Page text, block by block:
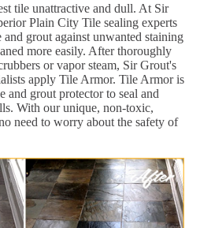
tile unattractive and dull. At Sir
Plain City Tile sealing experts
grout against unwanted staining
more easily. After thoroughly
or vapor steam, Sir Grout's
apply Tile Armor. Tile Armor is
and grout protector to seal and
With our unique, non-toxic,
need to worry about the safety of